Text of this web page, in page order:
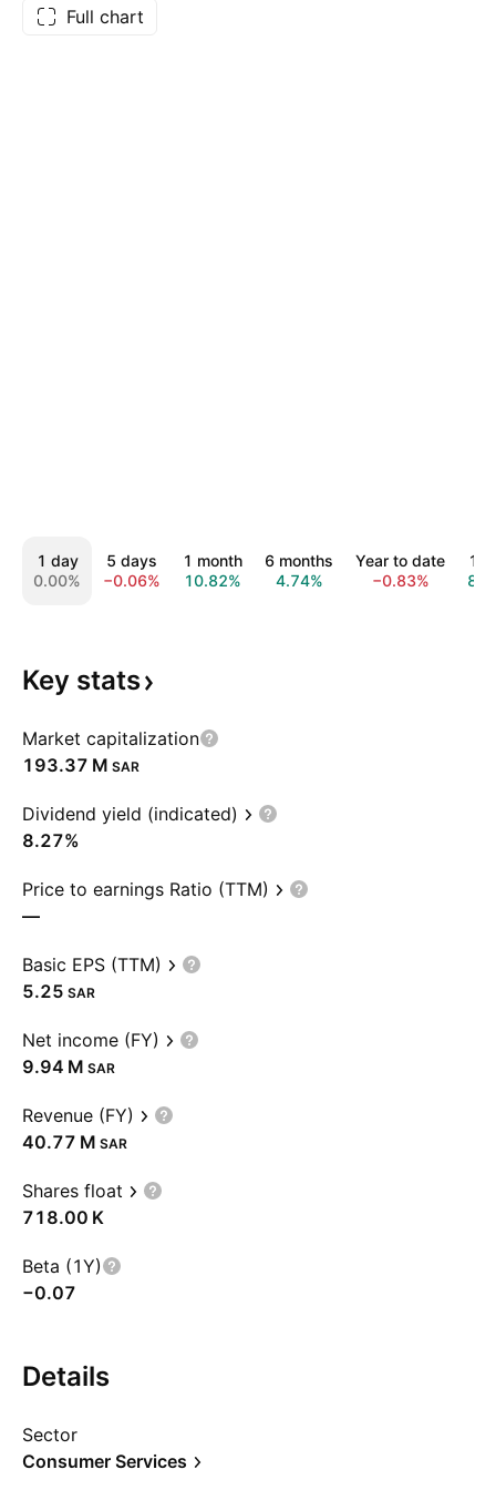
Full chart
1 day
0.00%
5 days
−0.06%
1 month
10.82%
6 months
4.74%
Year to date
−0.83%
1
Key stats
Market capitalization
‪193.37 M‬ SAR
Dividend yield (indicated)
8.27%
Price to earnings Ratio (TTM)
—
Basic EPS (TTM)
5.25 SAR
Net income (FY)
‪9.94 M‬ SAR
Revenue (FY)
‪40.77 M‬ SAR
Shares float
‪718.00 K‬
Beta (1Y)
−0.07
Details
Sector
Consumer Services